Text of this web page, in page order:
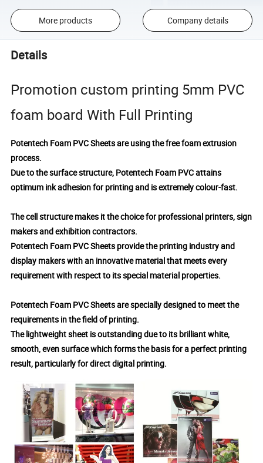
More products Company details
Details
Promotion custom printing 5mm PVC
foam board With Full Printing
Potentech Foam PVC Sheets are using the free foam extrusion
process.
Due to the surface structure, Potentech Foam PVC attains
optimum ink adhesion for printing and is extremely colour-fast.
The cell structure makes it the choice for professional printers, sign
makers and exhibition contractors.
Potentech Foam PVC Sheets provide the printing industry and
display makers with an innovative material that meets every
requirement with respect to its special material properties.
Potentech Foam PVC Sheets are specially designed to meet the
requirements in the field of printing.
The lightweight sheet is outstanding due to its brilliant white,
smooth, even surface which forms the basis for a perfect printing
result, particularly for direct digital printing.